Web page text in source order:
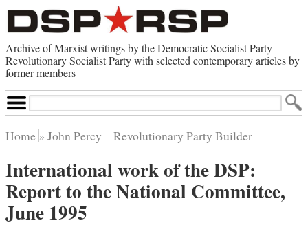
Archive of Marxist writings by the Democratic Socialist Party-
Revolutionary Socialist Party with selected contemporary articles by
former members
Search
Site
Contemporary Articles
Browse by Category
Browse by Topic
Advanced Search
Home John Percy – Revolutionary Party Builder
International work of the DSP:
Report to the National Committee,
June 1995